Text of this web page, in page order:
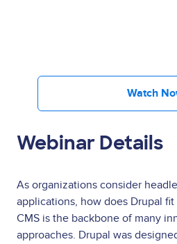
Watch
Webinar Details
As organizations consider
applications, how does Drupal
CMS is the backbone of many
approaches. Drupal was